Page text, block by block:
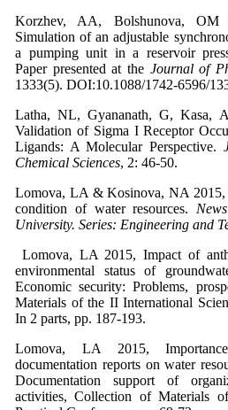
Korzhev, AA, Bolshunova,
Simulation of an adjustable
a pumping unit in a reservoir
Paper presented at the Journal of
1333(5). DOI:10.1088/1742-6596/
Latha, NL, Gyananath, G, Kasa,
Validation of Sigma I Receptor
Ligands: A Molecular Perspective.
Chemical Sciences, 2: 46-50.
Lomova, LA & Kosinova, NA 2015,
condition of water resources.
University. Series: Engineering and
Lomova, LA 2015, Impact of
environmental status of
Economic security: Problems,
Materials of the II International
In 2 parts, pp. 187-193.
Lomova, LA 2015,
documentation reports on water
Documentation support of
activities, Collection of Materials